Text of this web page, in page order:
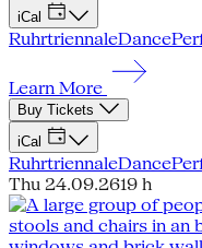
iCal
RuhrtriennaleDance
Learn More
Buy Tickets
iCal
RuhrtriennaleDance
Thu 24.09.2619 h